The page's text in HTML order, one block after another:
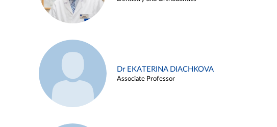
Dr EKATERINA DIACHKOVA
Associate Professor